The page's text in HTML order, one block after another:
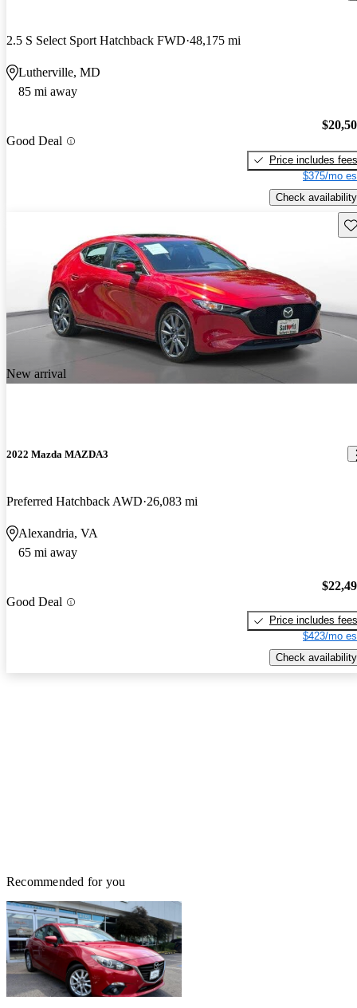
2.5 S Select Sport Hatchback FWD 48,175 mi
Lutherville, MD
85 mi away
Good Deal
Price includes fees
$375/mo
Check availability
New arrival
2022 Mazda MAZDA3
Preferred Hatchback AWD 26,083 mi
Alexandria, VA
65 mi away
Good Deal
Price includes fees
$423/mo
Check availability
Recommended for you